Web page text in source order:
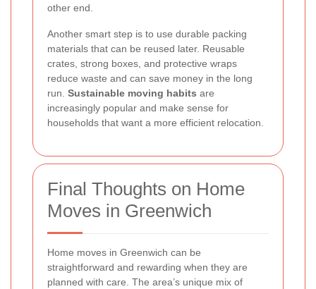
other end.
Another smart step is to use durable packing
materials that can be reused later. Reusable
crates, strong boxes, and protective wraps
reduce waste and can save money in the long
run. Sustainable moving habits are
increasingly popular and make sense for
households that want a more efficient relocation.
Final Thoughts on Home
Moves in Greenwich
Home moves in Greenwich can be
straightforward and rewarding when they are
planned with care. The area’s unique mix of